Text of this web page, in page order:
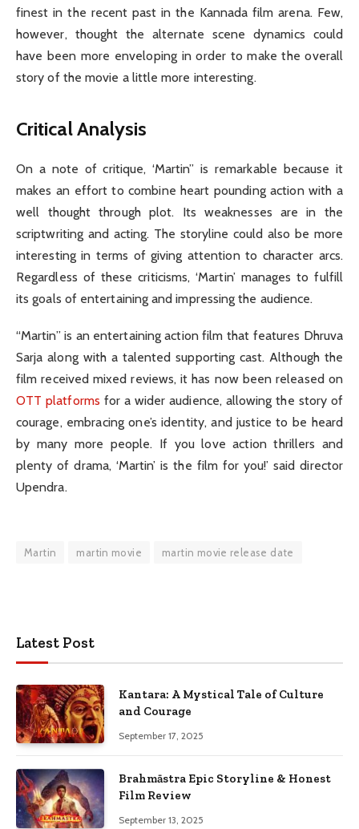
finest in the recent past in the Kannada film arena. Few,
however, thought the alternate scene dynamics could
have been more enveloping in order to make the overall
story of the movie a little more interesting.
Critical Analysis
On a note of critique, ‘Martin” is remarkable because it
makes an effort to combine heart pounding action with a
well thought through plot. Its weaknesses are in the
scriptwriting and acting. The storyline could also be more
interesting in terms of giving attention to character arcs.
Regardless of these criticisms, ‘Martin’ manages to fulfill
its goals of entertaining and impressing the audience.
“Martin” is an entertaining action film that features Dhruva
Sarja along with a talented supporting cast. Although the
film received mixed reviews, it has now been released on
OTT platforms for a wider audience, allowing the story of
courage, embracing one’s identity, and justice to be heard
by many more people. If you love action thrillers and
plenty of drama, ‘Martin’ is the film for you!’ said director
Upendra.
Martin martin movie martin movie release date
Latest Post
Kantara: A Mystical Tale of Culture
and Courage
September 17, 2025
Brahmāstra Epic Storyline & Honest
Film Review
September 13, 2025